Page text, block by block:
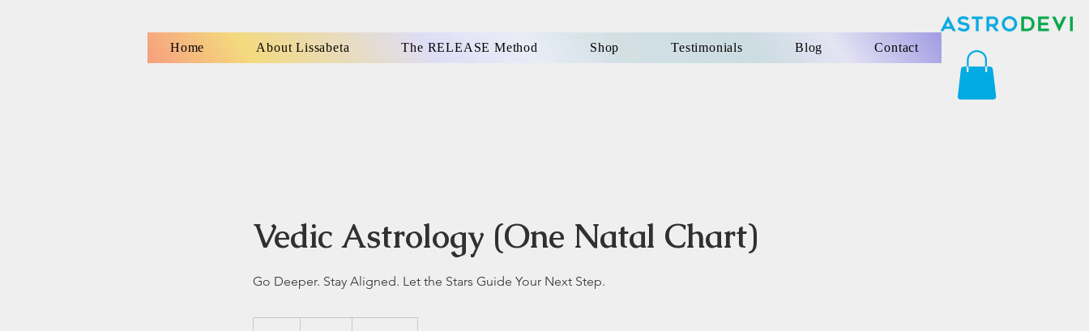
Home About Lissabeta The RELEASE Method Shop Testimonials Blog Contact
Vedic Astrology (One Natal Chart)
Go Deeper. Stay Aligned. Let the Stars Guide Your Next Step.